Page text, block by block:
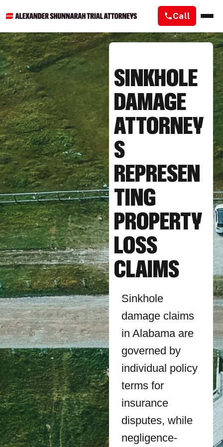
Call
SINKHOLE
DAMAGE
ATTORNEY
S
REPRESEN
TING
PROPERTY
LOSS
CLAIMS
Sinkhole
damage claims
in Alabama are
governed by
individual policy
terms for
insurance
disputes, while
negligence-